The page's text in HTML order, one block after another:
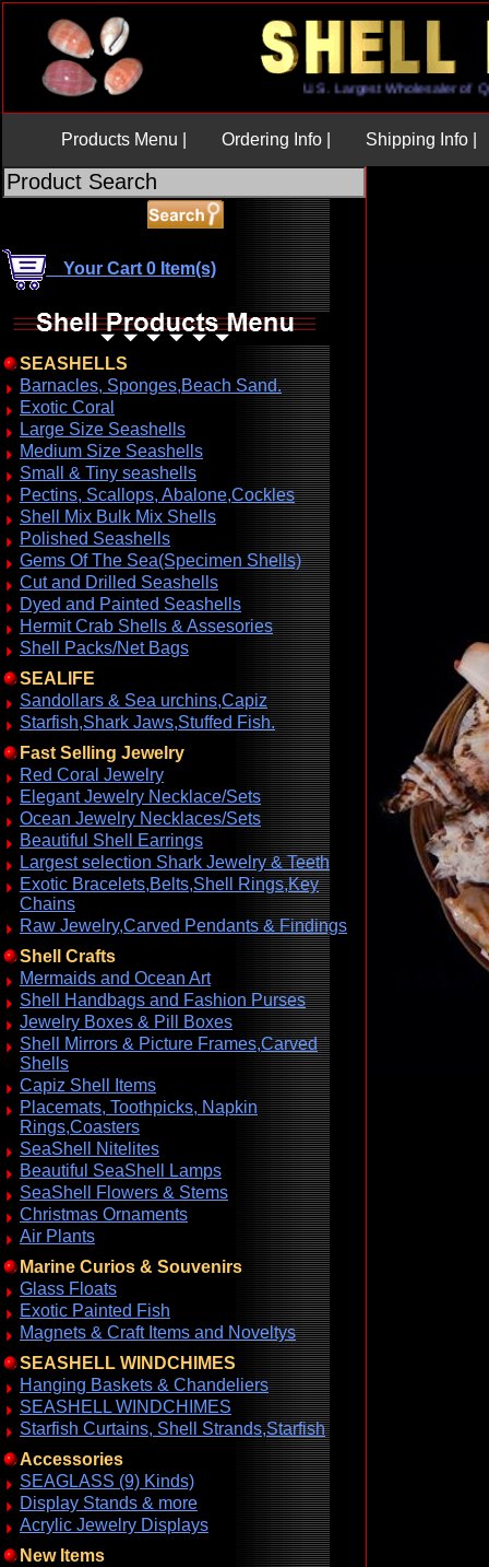
U.S. Largest
Products Menu | Ordering Info | Shipping Info |
Your Cart 0 Item(s)
SEASHELLS
Barnacles, Sponges,Beach Sand.
Exotic Coral
Large Size Seashells
Medium Size Seashells
Small & Tiny seashells
Pectins, Scallops, Abalone,Cockles
Shell Mix Bulk Mix Shells
Polished Seashells
Gems Of The Sea(Specimen Shells)
Cut and Drilled Seashells
Dyed and Painted Seashells
Hermit Crab Shells & Assesories
Shell Packs/Net Bags
SEALIFE
Sandollars & Sea urchins,Capiz
Starfish,Shark Jaws,Stuffed Fish.
Fast Selling Jewelry
Red Coral Jewelry
Elegant Jewelry Necklace/Sets
Ocean Jewelry Necklaces/Sets
Beautiful Shell Earrings
Largest selection Shark Jewelry & Teeth
Exotic Bracelets,Belts,Shell Rings,Key
Chains
Raw Jewelry,Carved Pendants & Findings
Shell Crafts
Mermaids and Ocean Art
Shell Handbags and Fashion Purses
Jewelry Boxes & Pill Boxes
Shell Mirrors & Picture Frames,Carved
Shells
Capiz Shell Items
Placemats, Toothpicks, Napkin
Rings,Coasters
SeaShell Nitelites
Beautiful SeaShell Lamps
SeaShell Flowers & Stems
Christmas Ornaments
Air Plants
Marine Curios & Souvenirs
Glass Floats
Exotic Painted Fish
Magnets & Craft Items and Noveltys
SEASHELL WINDCHIMES
Hanging Baskets & Chandeliers
SEASHELL WINDCHIMES
Starfish Curtains, Shell Strands,Starfish
Accessories
SEAGLASS (9) Kinds)
Display Stands & more
Acrylic Jewelry Displays
New Items